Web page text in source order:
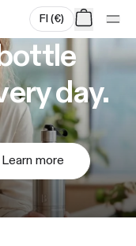
FI(€)
day.
Learn more